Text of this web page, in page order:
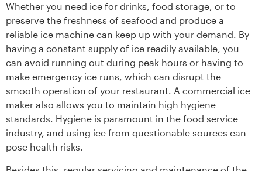
Whether you need ice for drinks, food storage, or to
preserve the freshness of seafood and produce a
reliable ice machine can keep up with your demand. By
having a constant supply of ice readily available, you
can avoid running out during peak hours or having to
make emergency ice runs, which can disrupt the
smooth operation of your restaurant. A commercial ice
maker also allows you to maintain high hygiene
standards. Hygiene is paramount in the food service
industry, and using ice from questionable sources can
pose health risks.